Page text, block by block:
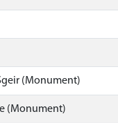
(Monument)
(Monument)